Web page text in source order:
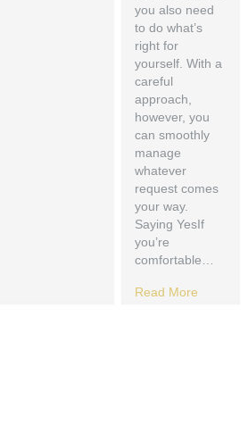
you also need
to do what’s
right for
yourself. With a
careful
approach,
however, you
can smoothly
manage
whatever
request comes
your way.
Saying YesIf
you’re
comfortable…
Read More